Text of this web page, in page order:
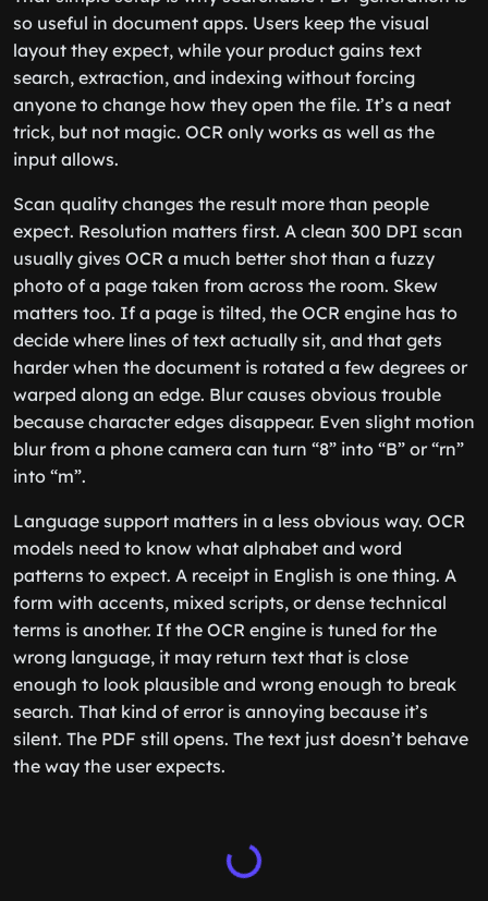
so useful in document apps. Users keep the visual
layout they expect, while your product gains text
search, extraction, and indexing without forcing
anyone to change how they open the file. It’s a neat
trick, but not magic. OCR only works as well as the
input allows.
Scan quality changes the result more than people
expect. Resolution matters first. A clean 300 DPI scan
usually gives OCR a much better shot than a fuzzy
photo of a page taken from across the room. Skew
matters too. If a page is tilted, the OCR engine has to
decide where lines of text actually sit, and that gets
harder when the document is rotated a few degrees or
warped along an edge. Blur causes obvious trouble
because character edges disappear. Even slight motion
blur from a phone camera can turn “8” into “B” or “rn”
into “m”.
Language support matters in a less obvious way. OCR
models need to know what alphabet and word
patterns to expect. A receipt in English is one thing. A
form with accents, mixed scripts, or dense technical
terms is another. If the OCR engine is tuned for the
wrong language, it may return text that is close
enough to look plausible and wrong enough to break
search. That kind of error is annoying because it’s
silent. The PDF still opens. The text just doesn’t behave
the way the user expects.